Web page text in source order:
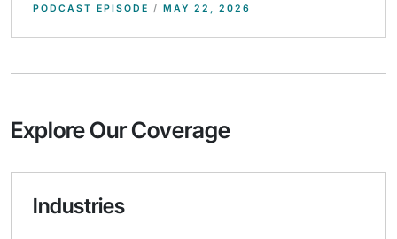
PODCAST EPISODE / MAY 22, 2026
Explore Our Coverage
Industries